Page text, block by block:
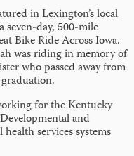
in Lexington’s local
seven-day, 500-mile
Bike Ride Across Iowa.
was riding in memory of
who passed away from
for the Kentucky
and
services systems